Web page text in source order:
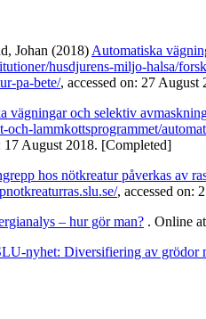
Johan (2018)Automatiska
husdjurens-miljo-halsa/
pa-bete/, accessed on: 27 August
vägningar och selektiv
och-lammkottsprogrammet/
17 August 2018. [Completed]
hos nötkreatur påverkas av
, accessed on:
– hur gör man? . Online
nyhet: Diversifiering av grödor